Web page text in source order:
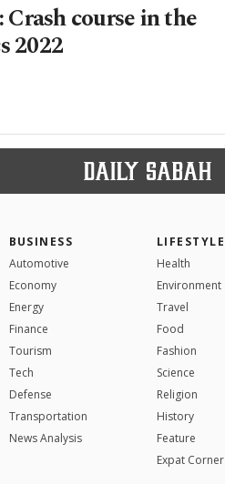
course in the
2022
BUSINESS
Automotive
Economy
Energy
Finance
Tourism
Tech
Defense
Transportation
News Analysis
LIFESTYLE
Health
Environment
Travel
Food
Fashion
Science
Religion
History
Feature
Expat Corner